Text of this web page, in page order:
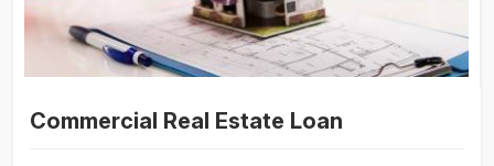
Commercial Real Estate Loan